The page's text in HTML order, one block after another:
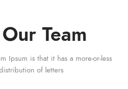
Team
Ipsum is that it has a more-or-less
of letters